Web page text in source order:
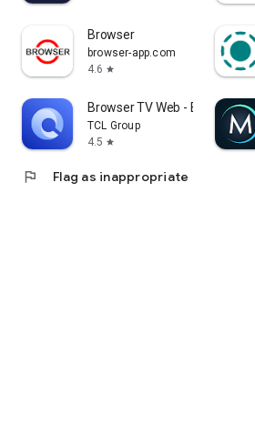
Browser
browser-app.com
4.6 star
Browser TV Web - BrowseHere
TCL Group
4.5 star
flag Flag as inappropriate